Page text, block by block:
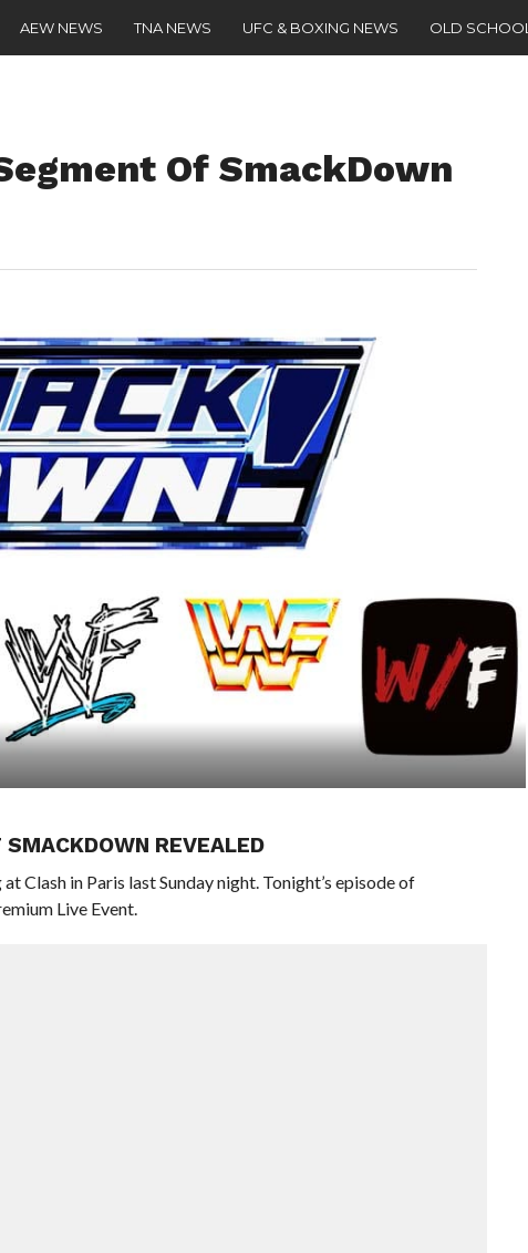
AEW NEWS TNA NEWS UFC & BOXING NEWS OLD SCHOOL
Of SmackDown
REVEALED
Clash in Paris last Sunday night. Tonight’s episode of
Live Event.